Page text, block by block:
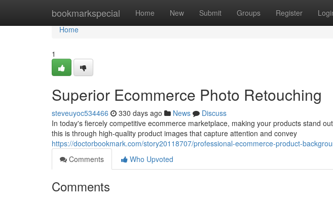
bookmarkspecial Home New Submit Groups Register
Home
Home
1
Superior Ecommerce Photo Retouching
steveuyoc534466 330 days ago News
Discuss
In today's fiercely competitive ecommerce marketplace, making your products stand
this is through high-quality product images that capture attention and convey
https://doctorbookmark.com/story20118707/professional-ecommerce-product-
Comments
Who Upvoted
Comments